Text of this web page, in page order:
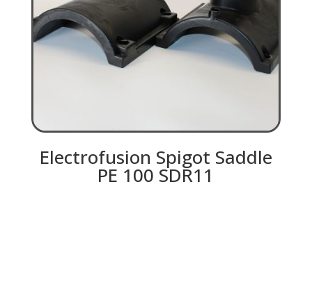
Electrofusion Spigot Saddle
PE 100 SDR11